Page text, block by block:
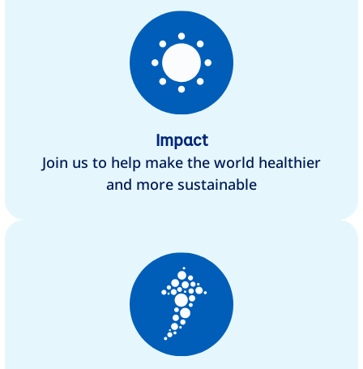
Impact
Join us to help make the world healthier
and more sustainable